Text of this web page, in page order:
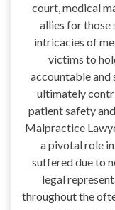
court, medical
allies for those
intricacies of
victims to
accountable and
ultimately
patient safety
Malpractice
a pivotal role
suffered due to
legal
throughout the